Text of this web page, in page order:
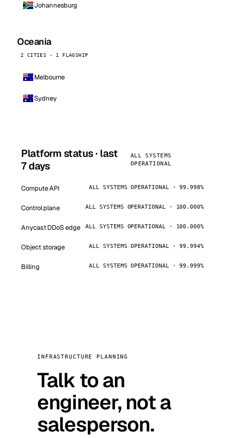
Johannesburg
Oceania
2 CITIES · 1 FLAGSHIP
Melbourne
Sydney
Platform status · last
7 days
ALL SYSTEMS
OPERATIONAL
Compute API ALL SYSTEMS OPERATIONAL · 99.998%
Control plane ALL SYSTEMS OPERATIONAL · 100.000%
Anycast DDoS edge ALL SYSTEMS OPERATIONAL · 100.000%
Object storage ALL SYSTEMS OPERATIONAL · 99.994%
Billing ALL SYSTEMS OPERATIONAL · 99.999%
INFRASTRUCTURE PLANNING
Talk to an
engineer, not a
salesperson.